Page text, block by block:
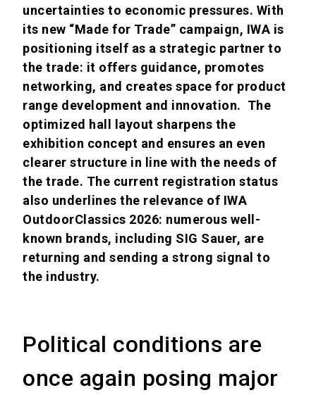
uncertainties to economic pressures. With
its new “Made for Trade” campaign, IWA is
positioning itself as a strategic partner to
the trade: it offers guidance, promotes
networking, and creates space for product
range development and innovation. The
optimized hall layout sharpens the
exhibition concept and ensures an even
clearer structure in line with the needs of
the trade. The current registration status
also underlines the relevance of IWA
OutdoorClassics 2026: numerous well-
known brands, including SIG Sauer, are
returning and sending a strong signal to
the industry.
Political conditions are
once again posing major